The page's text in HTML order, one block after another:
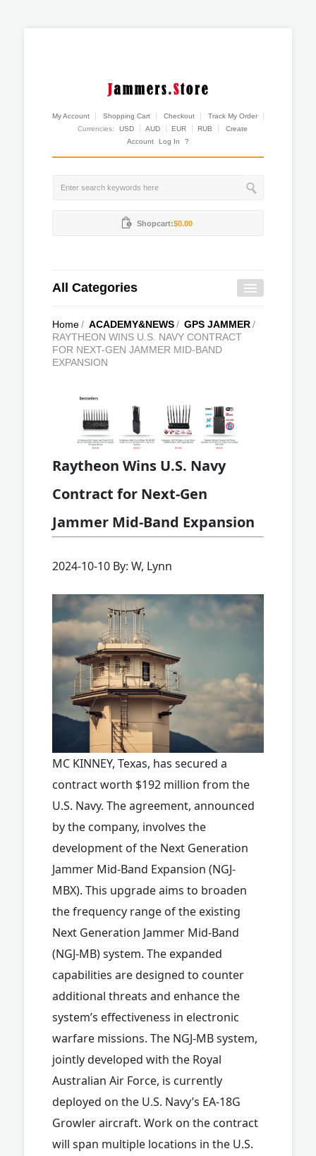
My Account Shopping Cart Checkout
Track My Order
Currencies:
USD AUD EUR RUB
Create
Account
Log In ?
Shopcart:$0.00
All Categories
Home/ ACADEMY&NEWS/ GPS JAMMER/
RAYTHEON WINS U.S. NAVY CONTRACT
FOR NEXT-GEN JAMMER MID-BAND
EXPANSION
Raytheon Wins U.S. Navy
Contract for Next-Gen
Jammer Mid-Band Expansion
2024-10-10 By: W, Lynn
MC KINNEY, Texas, has secured a
contract worth $192 million from the
U.S. Navy. The agreement, announced
by the company, involves the
development of the Next Generation
Jammer Mid-Band Expansion (NGJ-
MBX). This upgrade aims to broaden
the frequency range of the existing
Next Generation Jammer Mid-Band
(NGJ-MB) system. The expanded
capabilities are designed to counter
additional threats and enhance the
system’s effectiveness in electronic
warfare missions. The NGJ-MB system,
jointly developed with the Royal
Australian Air Force, is currently
deployed on the U.S. Navy’s EA-18G
Growler aircraft. Work on the contract
will span multiple locations in the U.S.